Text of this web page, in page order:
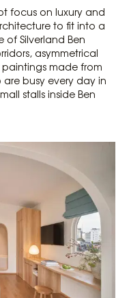
focus on luxury and
to fit into a
of Silverland Ben
asymmetrical
made from
busy every day in
stalls inside Ben